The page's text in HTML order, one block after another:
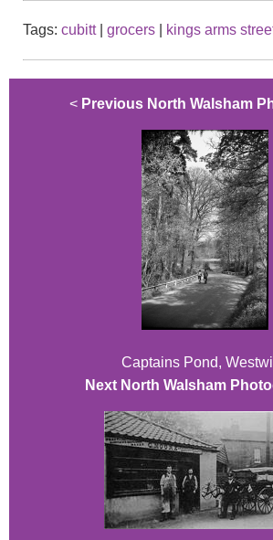
Tags: cubitt| grocers kings arms
< Previous North Walsham
Captains Pond,
Next North Walsham